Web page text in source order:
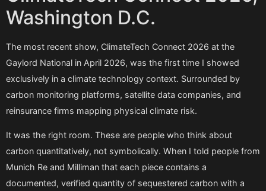
Washington D.C.
The most recent show, ClimateTech Connect 2026 at the
Gaylord National in April 2026, was the first time I showed
exclusively in a climate technology context. Surrounded by
carbon monitoring platforms, satellite data companies, and
reinsurance firms mapping physical climate risk.
It was the right room. These are people who think about
carbon quantitatively, not symbolically. When I told people from
Munich Re and Milliman that each piece contains a
documented, verified quantity of sequestered carbon with a